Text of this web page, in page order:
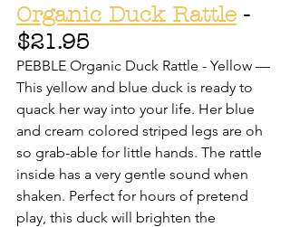
Organic Duck Rattle -
$21.95
PEBBLE Organic Duck Rattle - Yellow —
This yellow and blue duck is ready to
quack her way into your life. Her blue
and cream colored striped legs are oh
so grab-able for little hands. The rattle
inside has a very gentle sound when
shaken. Perfect for hours of pretend
play, this duck will brighten the